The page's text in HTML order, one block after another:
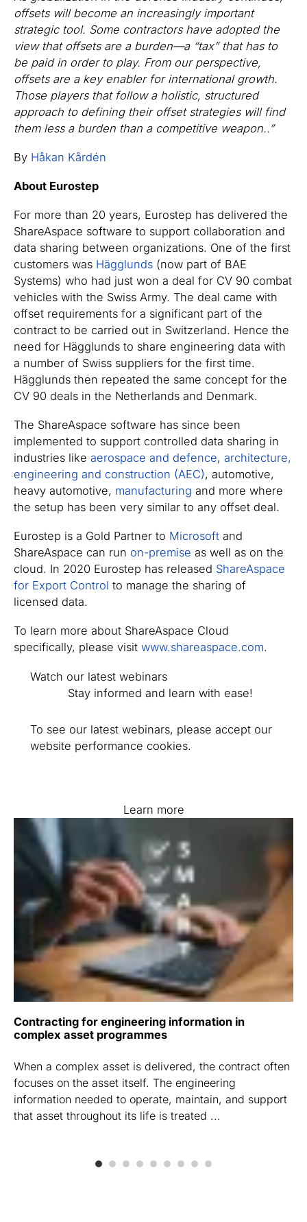
offsets will become an increasingly important
strategic tool. Some contractors have adopted the
view that offsets are a burden—a “tax” that has to
be paid in order to play. From our perspective,
offsets are a key enabler for international growth.
Those players that follow a holistic, structured
approach to defining their offset strategies will find
them less a burden than a competitive weapon..”
By Håkan Kårdén
About Eurostep
For more than 20 years, Eurostep has delivered the
ShareAspace software to support collaboration and
data sharing between organizations. One of the first
customers was Hägglunds (now part of BAE
Systems) who had just won a deal for CV 90 combat
vehicles with the Swiss Army. The deal came with
offset requirements for a significant part of the
contract to be carried out in Switzerland. Hence the
need for Hägglunds to share engineering data with
a number of Swiss suppliers for the first time.
Hägglunds then repeated the same concept for the
CV 90 deals in the Netherlands and Denmark.
The ShareAspace software has since been
implemented to support controlled data sharing in
industries like aerospace and defence, architecture,
engineering and construction (AEC), automotive,
heavy automotive, manufacturing and more where
the setup has been very similar to any offset deal.
Eurostep is a Gold Partner to Microsoft and
ShareAspace can run on-premise as well as on the
cloud. In 2020 Eurostep has released ShareAspace
for Export Control to manage the sharing of
licensed data.
To learn more about ShareAspace Cloud
specifically, please visit www.shareaspace.com.
Watch our latest webinars
Stay informed and learn with ease!
To see our latest webinars, please accept our
website performance cookies.
Learn more
Contracting for engineering information in
complex asset programmes
When a complex asset is delivered, the contract often
focuses on the asset itself. The engineering
information needed to operate, maintain, and support
that asset throughout its life is treated ...